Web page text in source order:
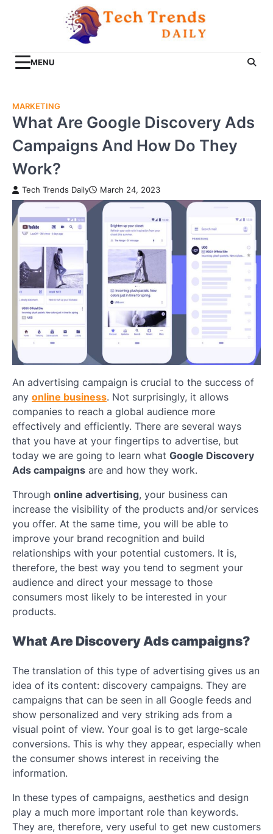
MENU
MARKETING
What Are Google Discovery Ads
Campaigns And How Do They
Work?
Tech Trends Daily March 24, 2023
An advertising campaign is crucial to the success of
any online business. Not surprisingly, it allows
companies to reach a global audience more
effectively and efficiently. There are several ways
that you have at your fingertips to advertise, but
today we are going to learn what Google Discovery
Ads campaigns are and how they work.
Through online advertising, your business can
increase the visibility of the products and/or services
you offer. At the same time, you will be able to
improve your brand recognition and build
relationships with your potential customers. It is,
therefore, the best way you tend to segment your
audience and direct your message to those
consumers most likely to be interested in your
products.
What Are Discovery Ads campaigns?
The translation of this type of advertising gives us an
idea of ​​its content: discovery campaigns. They are
campaigns that can be seen in all Google feeds and
show personalized and very striking ads from a
visual point of view. Your goal is to get large-scale
conversions. This is why they appear, especially when
the consumer shows interest in receiving the
information.
In these types of campaigns, aesthetics and design
play a much more important role than keywords.
They are, therefore, very useful to get new customers